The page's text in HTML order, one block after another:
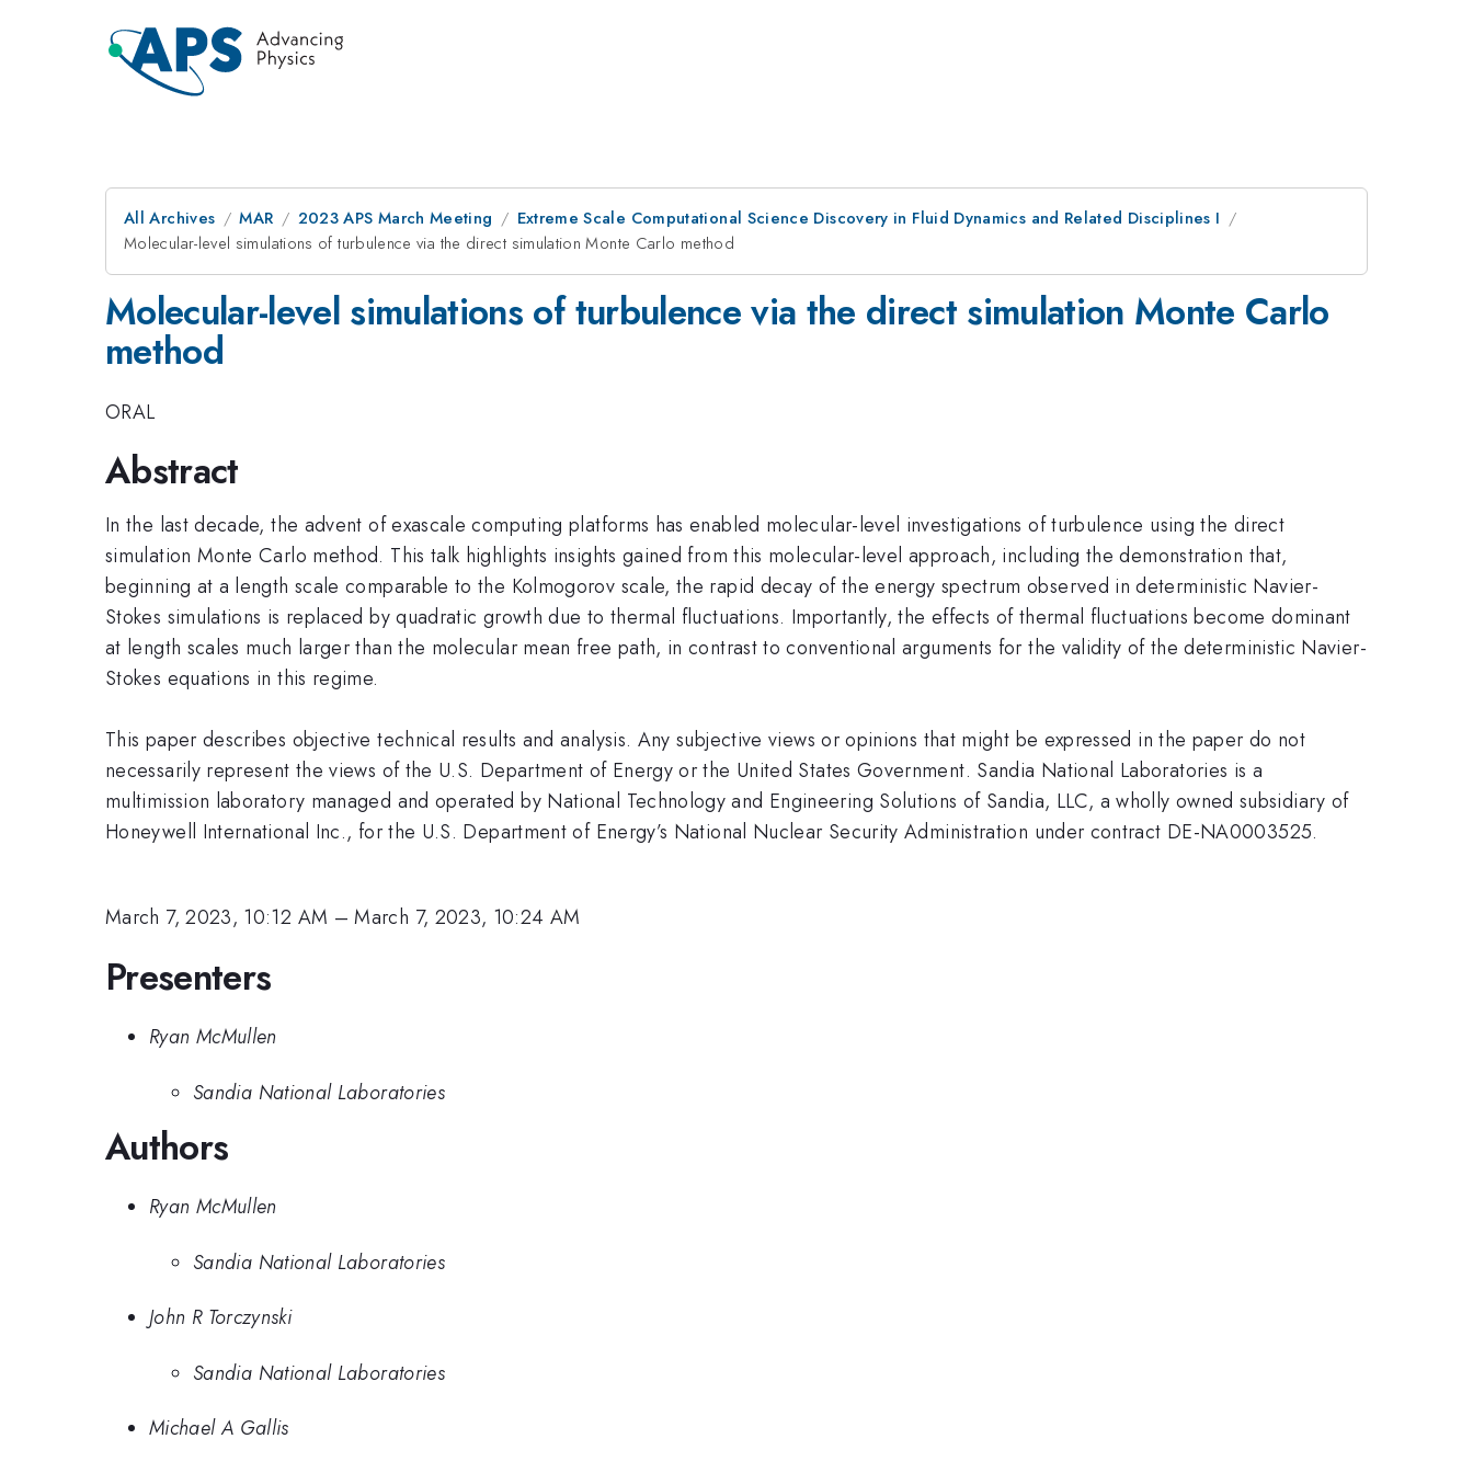
All Archives MAR 2023 APS March Meeting
Extreme Scale Computational Science Discovery in Fluid Dynamics and Related Disciplines I
Molecular-level simulations of turbulence via the direct simulation Monte Carlo method
Molecular-level simulations of turbulence via the direct simulation Monte Carlo
method
ORAL
Abstract
In the last decade, the advent of exascale computing platforms has enabled molecular-level investigations of turbulence using the direct
simulation Monte Carlo method. This talk highlights insights gained from this molecular-level approach, including the demonstration that,
beginning at a length scale comparable to the Kolmogorov scale, the rapid decay of the energy spectrum observed in deterministic Navier-
Stokes simulations is replaced by quadratic growth due to thermal fluctuations. Importantly, the effects of thermal fluctuations become dominant
at length scales much larger than the molecular mean free path, in contrast to conventional arguments for the validity of the deterministic Navier-
Stokes equations in this regime.
This paper describes objective technical results and analysis. Any subjective views or opinions that might be expressed in the paper do not
necessarily represent the views of the U.S. Department of Energy or the United States Government. Sandia National Laboratories is a
multimission laboratory managed and operated by National Technology and Engineering Solutions of Sandia, LLC, a wholly owned subsidiary of
Honeywell International Inc., for the U.S. Department of Energy’s National Nuclear Security Administration under contract DE-NA0003525.
March 7, 2023, 10:12 AM –March 7, 2023, 10:24 AM
Presenters
Ryan McMullen
Sandia National Laboratories
Authors
Ryan McMullen
Sandia National Laboratories
John R Torczynski
Sandia National Laboratories
Michael A Gallis